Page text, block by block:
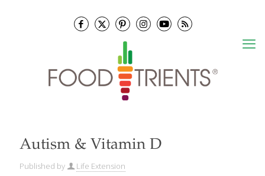
Autism & Vitamin D
Published by
Life Extension